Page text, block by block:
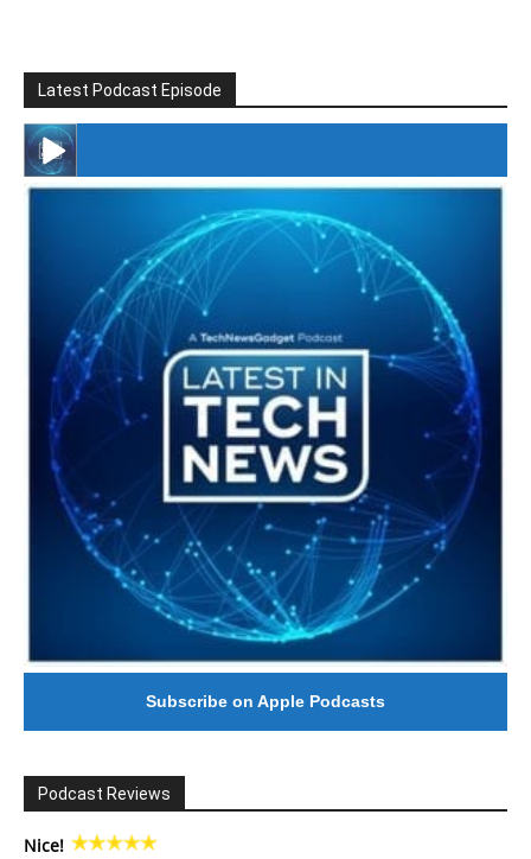
Latest Podcast Episode
#246 The Voice Of Mario Retires
Subscribe on Apple Podcasts
Podcast Reviews
Nice!